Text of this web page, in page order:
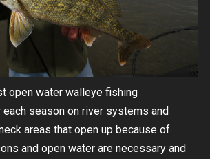
open water walleye fishing
season on river systems and
areas that open up because of
and open water are necessary and